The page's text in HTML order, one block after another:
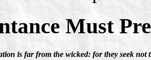
Must
is far from the wicked: for they seek not